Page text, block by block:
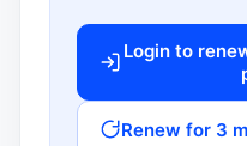
Login to
Renew for 3